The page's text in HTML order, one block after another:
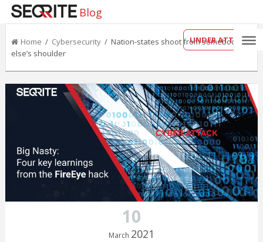
Blog
UNDER ATTACK?
Home / Cybersecurity/ Nation-states shoot from somebody
else’s shoulder
10
March 2021